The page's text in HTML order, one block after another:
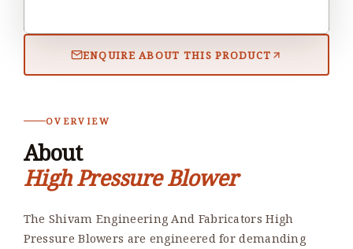
OVERVIEW
About
High Pressure Blower
The Shivam Engineering And Fabricators High
Pressure Blowers are engineered for demanding
ENQUIRE ABOUT THIS PRODUCT